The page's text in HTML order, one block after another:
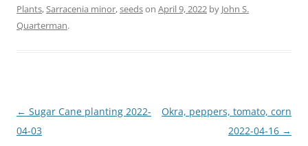
Plants,Sarracenia minor,seedson April 9, 2022 by John S.
Quarterman.
Post
navigation
← Sugar Cane planting 2022-
04-03
Okra, peppers, tomato, corn
2022-04-16 →